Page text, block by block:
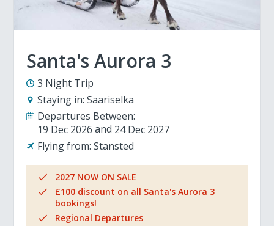
Santa's Aurora 3
3 Night Trip
Staying in: Saariselka
Departures Between:
19 Dec 2026
24 Dec 2027
Flying from: Stansted
2027 NOW ON SALE
£100 discount on all Santa's Aurora 3
bookings!
Regional Departures